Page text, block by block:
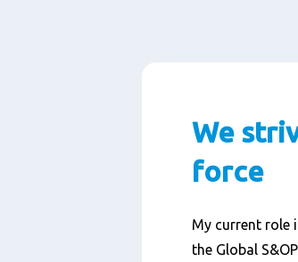
We
force
My current role
the Global